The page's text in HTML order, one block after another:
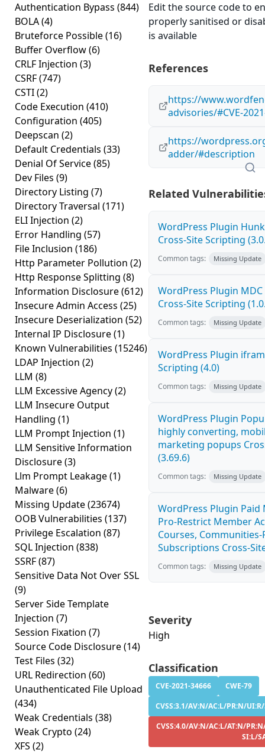
Authentication Bypass (844)
BOLA(4)
Bruteforce Possible(16)
Buffer Overflow(6)
CRLF Injection (3)
CSRF(747)
CSTI(2)
Code Execution (410)
Configuration (405)
Deepscan (2)
Default Credentials (33)
Denial Of Service(85)
Dev Files (9)
Directory Listing (7)
Directory Traversal (171)
ELI Injection (2)
Error Handling (57)
File Inclusion (186)
Http Parameter Pollution (2)
Http Response Splitting (8)
Information Disclosure(612)
Insecure Admin Access (25)
Insecure Deserialization (52)
Internal IP Disclosure(1)
Known Vulnerabilities (15246)
LDAP Injection (2)
LLM (8)
LLM Excessive Agency(2)
LLM Insecure Output
Handling (1)
LLM Prompt Injection (1)
LLM Sensitive Information
Disclosure(3)
Llm Prompt Leakage(1)
Malware(6)
Missing Update(23674)
OOB Vulnerabilities (137)
Privilege Escalation (87)
SQL Injection (838)
SSRF(87)
Sensitive Data Not Over SSL
(9)
Server Side Template
Injection (7)
Session Fixation (7)
Source Code Disclosure(14)
Test Files (32)
URL Redirection (60)
Unauthenticated File Upload
(434)
Weak Credentials (38)
Weak Crypto (24)
XFS (2)
Edit the source code to
properly sanitised or
is available
References
https://
advisories/#CVE-
https://
adder/#description
Related
WordPress Plugin
Cross-Site Scripting
Common tags: Missing Update
WordPress Plugin
Cross-Site Scripting
Common tags: Missing Update
WordPress Plugin
Scripting (4.0)
Common tags: Missing Update
WordPress Plugin
highly converting,
marketing popups
(3.69.6)
Common tags: Missing Update
WordPress Plugin
Pro-Restrict Member
Courses, Communities-
Subscriptions Cross-
Common tags: Missing Update
Severity
High
Classification
CVE-2021-34666
CWE-79
CVSS:3.1/AV:N/AC:L/PR:N/
CVSS:4.0/AV:N/AC:L/AT:N/
SI:L/